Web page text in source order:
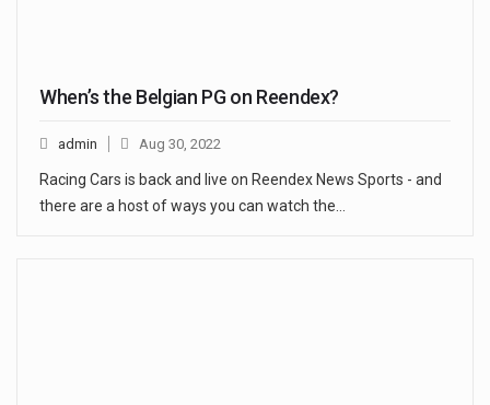
When’s the Belgian PG on Reendex?
admin Aug 30, 2022
Racing Cars is back and live on Reendex News Sports - and
there are a host of ways you can watch the…